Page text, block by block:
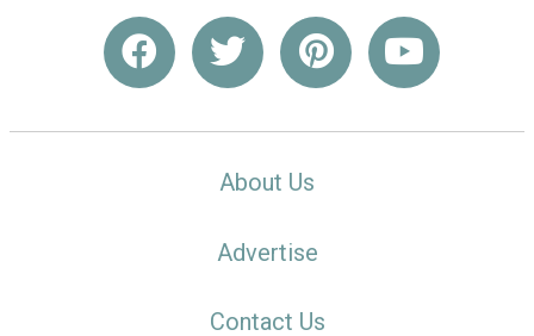
About Us
Advertise
Contact Us